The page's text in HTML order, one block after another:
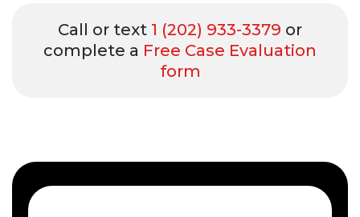
Call or text 1 (202) 933-3379 or
complete a Free Case Evaluation
form